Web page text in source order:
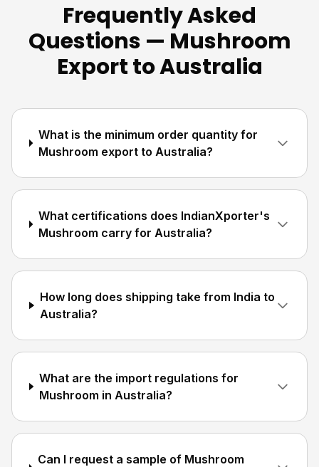
Frequently Asked
Questions — Mushroom
Export to Australia
What is the minimum order quantity for
Mushroom export to Australia?
What certifications does IndianXporter's
Mushroom carry for Australia?
How long does shipping take from India to
Australia?
What are the import regulations for
Mushroom in Australia?
Can I request a sample of Mushroom